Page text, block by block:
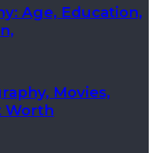
Age, Education,
Movies,
Worth